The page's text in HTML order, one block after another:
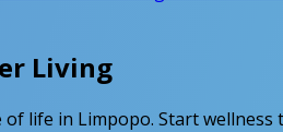
Living
life in Limpopo. Start wellness